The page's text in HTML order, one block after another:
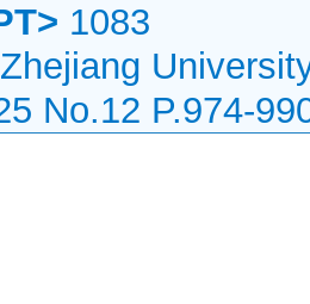
1083
No.12 P.974-